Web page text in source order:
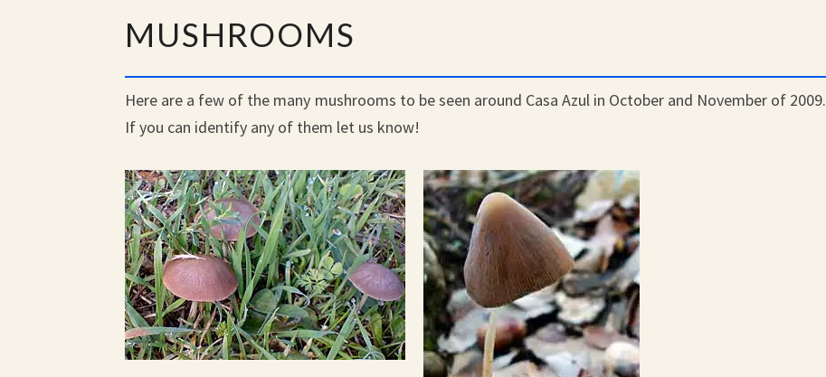
MUSHROOMS
Here are a few of the many mushrooms to be seen around Casa Azul in October and November of 2009.
If you can identify any of them let us know!